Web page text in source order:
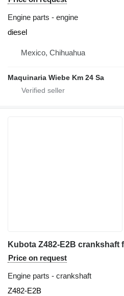
Engine parts - engine
diesel
Mexico, Chihuahua
Maquinaria Wiebe Km 24 Sa
Kubota Z482-E2B crankshaft
Price on request
Engine parts - crankshaft
Z482-E2B